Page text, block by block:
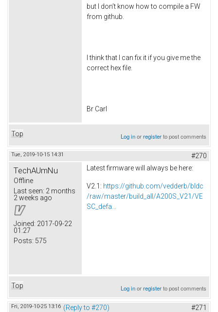
but I don’t know how to compile a FW
from github.
I think that I can fix it if you give me the
correct hex file.
Br Carl
Top Log inorregisterto post comments
Tue, 2019-10-15 14:31 #270
TechAUmNu
Offline
Last seen: 2 months
2 weeks ago
Joined: 2017-09-22
01:27
Posts: 575
Latest firmware will always be here:
V2.1: https://github.com/vedderb/bldc
/raw/master/build_all/A200S_V21/VE
SC_defa...
Top Log inorregisterto post comments
Fri, 2019-10-25 13:16 (Reply to #270) #271